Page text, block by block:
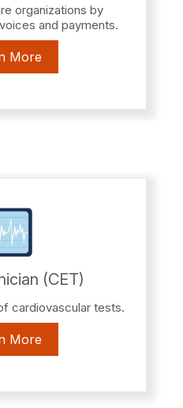
organizations by
and payments.
More
(CET)
cardiovascular tests.
More